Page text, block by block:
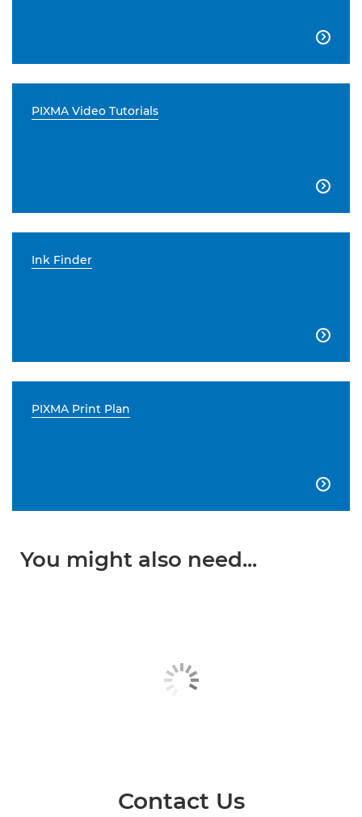

PIXMA Video Tutorials

Ink Finder

PIXMA Print Plan

You might also need...
Contact Us